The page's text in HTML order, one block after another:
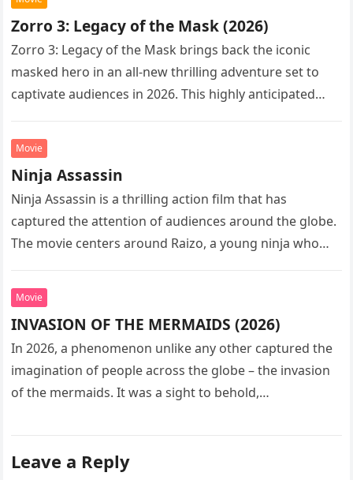
Zorro 3: Legacy of the Mask (2026)
Zorro 3: Legacy of the Mask brings back the iconic
masked hero in an all-new thrilling adventure set to
captivate audiences in 2026. This highly anticipated
Movie
Ninja Assassin
Ninja Assassin is a thrilling action film that has
captured the attention of audiences around the globe.
The movie centers around Raizo, a young ninja who
Movie
INVASION OF THE MERMAIDS (2026)
In 2026, a phenomenon unlike any other captured the
imagination of people across the globe – the invasion
of the mermaids. It was a sight to behold,…
Leave a Reply